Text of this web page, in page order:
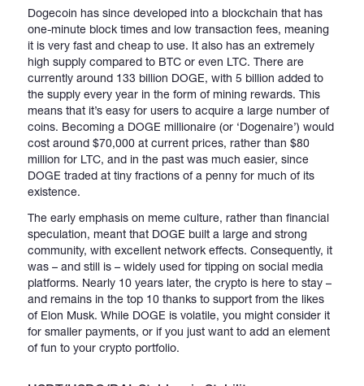
Dogecoin has since developed into a blockchain that has
one-minute block times and low transaction fees, meaning
it is very fast and cheap to use. It also has an extremely
high supply compared to BTC or even LTC. There are
currently around 133 billion DOGE, with 5 billion added to
the supply every year in the form of mining rewards. This
means that it’s easy for users to acquire a large number of
coins. Becoming a DOGE millionaire (or ‘Dogenaire’) would
cost around $70,000 at current prices, rather than $80
million for LTC, and in the past was much easier, since
DOGE traded at tiny fractions of a penny for much of its
existence.
The early emphasis on meme culture, rather than financial
speculation, meant that DOGE built a large and strong
community, with excellent network effects. Consequently, it
was – and still is – widely used for tipping on social media
platforms. Nearly 10 years later, the crypto is here to stay –
and remains in the top 10 thanks to support from the likes
of Elon Musk. While DOGE is volatile, you might consider it
for smaller payments, or if you just want to add an element
of fun to your crypto portfolio.